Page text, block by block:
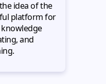
idea of the
platform for
and